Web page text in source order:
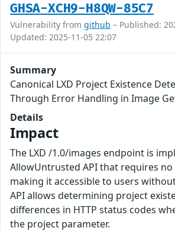
GHSA-XCH9-H8QW-85C7
Vulnerability from github – Published:
Updated: 2025-11-05 22:07
Summary
Canonical LXD Project Existence
Through Error Handling in Image
Details
Impact
The LXD /1.0/images endpoint is
AllowUntrusted API that requires
making it accessible to users
API allows determining project
differences in HTTP status codes
the project parameter.